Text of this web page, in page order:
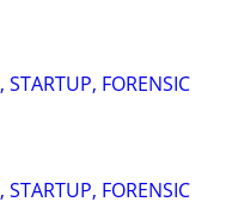
FORENSIC
FORENSIC